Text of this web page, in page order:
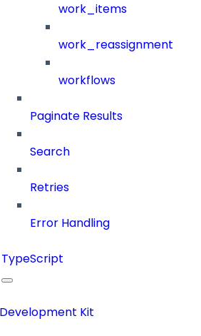
work_items
work_reassignment
workflows
Paginate Results
Search
Retries
Error Handling
TypeScript
Kit